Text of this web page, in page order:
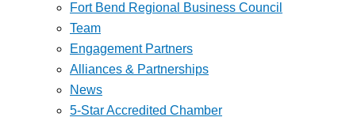
Fort Bend Regional Business Council
Team
Engagement Partners
Alliances & Partnerships
News
5-Star Accredited Chamber